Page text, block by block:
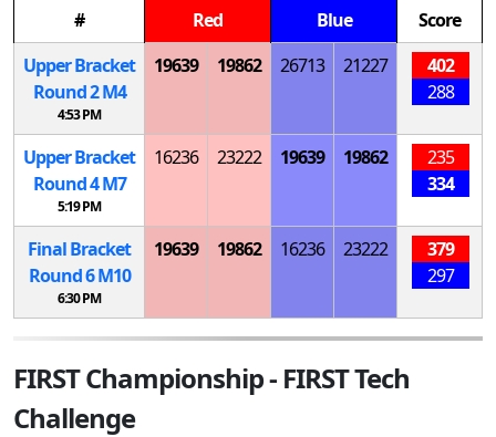
# Red Blue
Score
Upper Bracket
Round 2M4
4:53 PM
19639 19862 26713 21227
402
288
Upper Bracket
Round 4M7
5:19 PM
16236 23222 19639 19862
235
334
Final Bracket
Round 6M10
6:30 PM
19639 19862 16236 23222
379
297
FIRST Championship - FIRST Tech
Challenge